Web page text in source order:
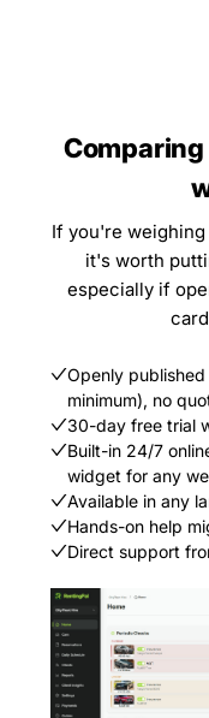
If you're weighing
it's worth
especially if
Openly
minimum), no
30-day free trial
Built-in 24/7
widget for any
Available in any
Hands-on help
Direct support